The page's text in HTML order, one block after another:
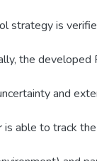
strategy is
the developed
and
able to track